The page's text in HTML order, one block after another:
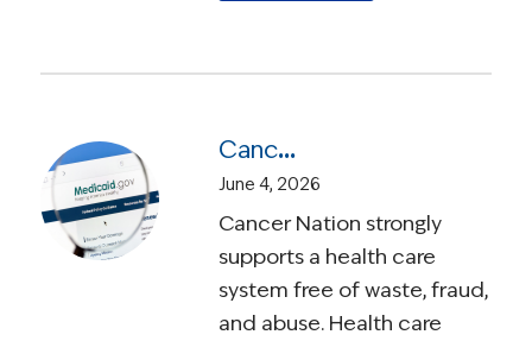
Cancer Nation Statement: Medicaid Work Requirements Will Unfairly Burden Cancer Survivors
June 4, 2026
Cancer Nation strongly
supports a health care
system free of waste, fraud,
and abuse. Health care